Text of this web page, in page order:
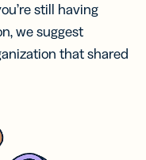
still having
we suggest
that shared